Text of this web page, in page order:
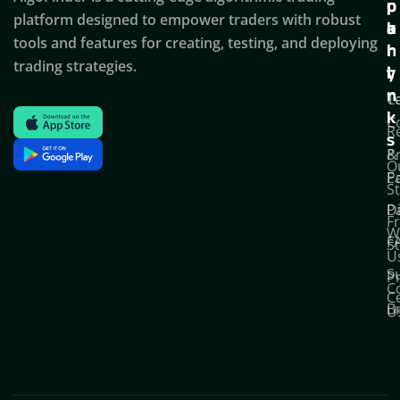
platform designed to empower traders with robust
tools and features for creating, testing, and deploying
trading strategies.
c
k
l
i
n
k
s
p
o
r
t
p
a
n
y
&